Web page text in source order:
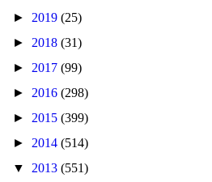
► 2019 (25)
► 2018 (31)
► 2017 (99)
► 2016 (298)
► 2015 (399)
► 2014 (514)
▼ 2013 (551)